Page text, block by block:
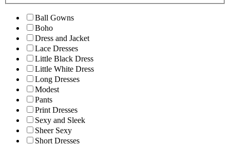
Ball Gowns
Boho
Dress and Jacket
Lace Dresses
Little Black Dress
Little White Dress
Long Dresses
Modest
Pants
Print Dresses
Sexy and Sleek
Sheer Sexy
Short Dresses